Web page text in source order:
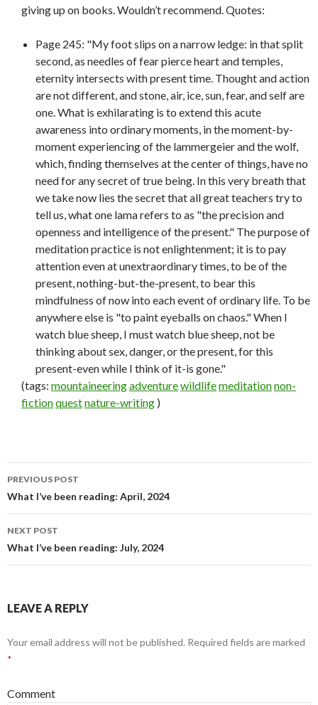
giving up on books. Wouldn’t recommend. Quotes:
Page 245: "My foot slips on a narrow ledge: in that split
second, as needles of fear pierce heart and temples,
eternity intersects with present time. Thought and action
are not different, and stone, air, ice, sun, fear, and self are
one. What is exhilarating is to extend this acute
awareness into ordinary moments, in the moment-by-
moment experiencing of the lammergeier and the wolf,
which, finding themselves at the center of things, have no
need for any secret of true being. In this very breath that
we take now lies the secret that all great teachers try to
tell us, what one lama refers to as "the precision and
openness and intelligence of the present." The purpose of
meditation practice is not enlightenment; it is to pay
attention even at unextraordinary times, to be of the
present, nothing-but-the-present, to bear this
mindfulness of now into each event of ordinary life. To be
anywhere else is "to paint eyeballs on chaos." When I
watch blue sheep, I must watch blue sheep, not be
thinking about sex, danger, or the present, for this
present-even while I think of it-is gone."
(tags: mountaineeringadventurewildlifemeditationnon-
fictionquestnature-writing )
Post
navigation
PREVIOUS POST
What I’ve been reading: April, 2024
NEXT POST
What I’ve been reading: July, 2024
LEAVE A REPLY
Your email address will not be published. Required fields are marked
*
Comment